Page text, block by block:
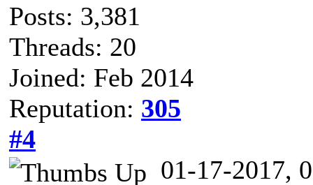
Posts: 3,381
Threads: 20
Joined: Feb 2014
Reputation: 305
#4
01-17-2017,